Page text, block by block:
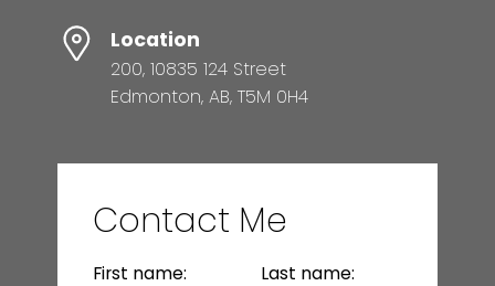
Location
200, 10835 124 Street
Edmonton, AB, T5M 0H4
Contact Me
First name: Last name: